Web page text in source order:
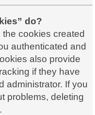
do?
the cookies created
authenticated and
also provide
if they have
administrator. If you
problems, deleting